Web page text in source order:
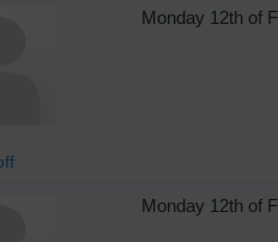
Monday 12th of
Monday 12th of